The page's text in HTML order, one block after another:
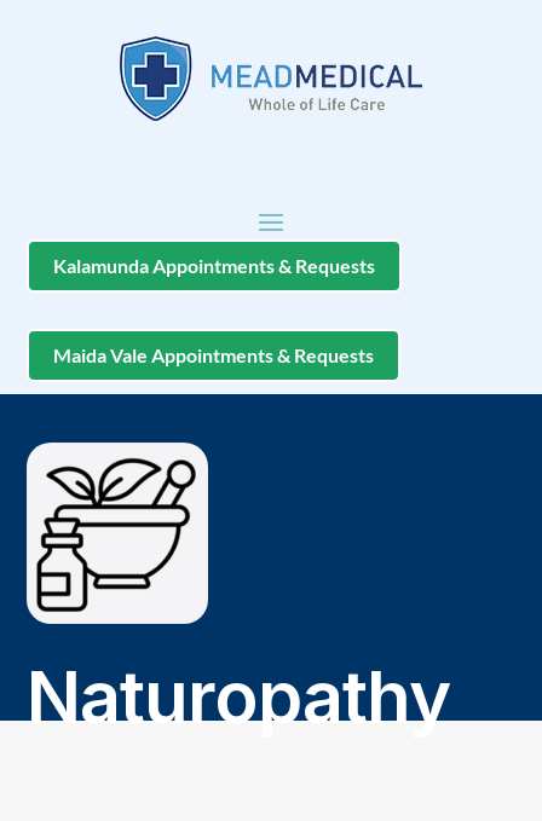
Kalamunda Appointments & Requests
Maida Vale Appointments & Requests
Naturopathy